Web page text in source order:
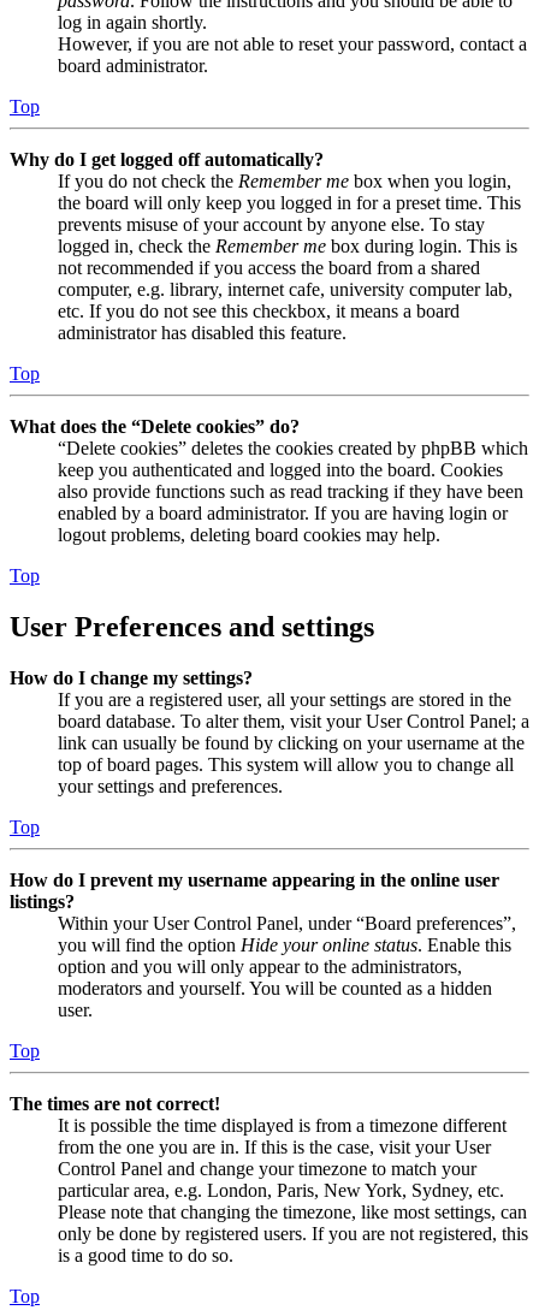
log in again shortly.
However, if you are not able to reset your password, contact a
board administrator.
Top
Why do I get logged off automatically?
If you do not check the Remember me box when you login,
the board will only keep you logged in for a preset time. This
prevents misuse of your account by anyone else. To stay
logged in, check the Remember me box during login. This is
not recommended if you access the board from a shared
computer, e.g. library, internet cafe, university computer lab,
etc. If you do not see this checkbox, it means a board
administrator has disabled this feature.
Top
What does the “Delete cookies” do?
“Delete cookies” deletes the cookies created by phpBB which
keep you authenticated and logged into the board. Cookies
also provide functions such as read tracking if they have been
enabled by a board administrator. If you are having login or
logout problems, deleting board cookies may help.
Top
User Preferences and settings
How do I change my settings?
If you are a registered user, all your settings are stored in the
board database. To alter them, visit your User Control Panel; a
link can usually be found by clicking on your username at the
top of board pages. This system will allow you to change all
your settings and preferences.
Top
How do I prevent my username appearing in the online user
listings?
Within your User Control Panel, under “Board preferences”,
you will find the option Hide your online status. Enable this
option and you will only appear to the administrators,
moderators and yourself. You will be counted as a hidden
user.
Top
The times are not correct!
It is possible the time displayed is from a timezone different
from the one you are in. If this is the case, visit your User
Control Panel and change your timezone to match your
particular area, e.g. London, Paris, New York, Sydney, etc.
Please note that changing the timezone, like most settings, can
only be done by registered users. If you are not registered, this
is a good time to do so.
Top